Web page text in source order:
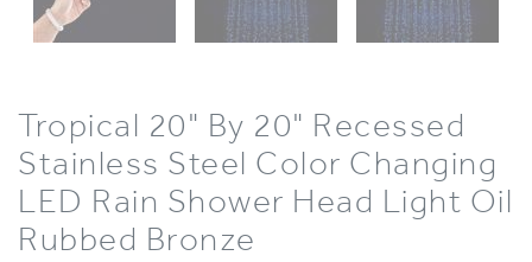
Tropical 20" By 20" Recessed
Stainless Steel Color Changing
LED Rain Shower Head Light Oil
Rubbed Bronze